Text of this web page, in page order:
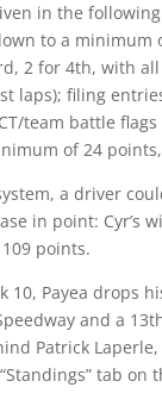
in the
to a minimum
2 for 4th, with
laps); filing
team battle
of 24
a driver
in point: Cyr’s
points.
10, Payea drops
and a
Patrick
tab